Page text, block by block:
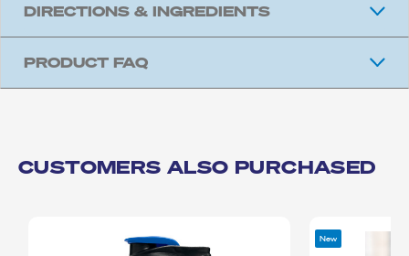
DIRECTIONS & INGREDIENTS
PRODUCT FAQ
CUSTOMERS ALSO PURCHASED
New